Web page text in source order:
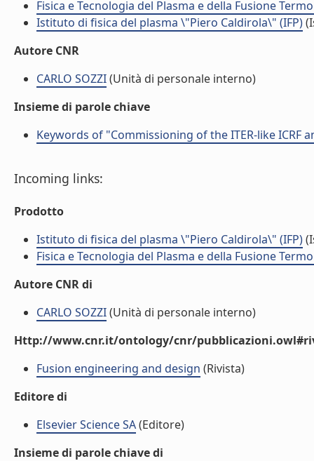
Fisica e Tecnologia del Plasma e della Fusione
Istituto di fisica del plasma \"Piero Caldirola\" (IFP)
Autore CNR
CARLO SOZZI(Unità di personale interno)
Insieme di parole chiave
Keywords of "Commissioning of the ITER-like ICRF
Incoming links:
Prodotto
Istituto di fisica del plasma \"Piero Caldirola\" (IFP)
Fisica e Tecnologia del Plasma e della Fusione
Autore CNR di
CARLO SOZZI(Unità di personale interno)
Http://www.cnr.it/ontology/cnr/
Fusion engineering and design (Rivista)
Editore di
Elsevier Science SA(Editore)
Insieme di parole chiave di